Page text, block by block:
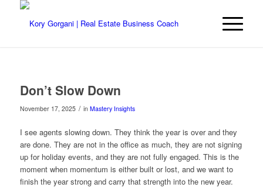
Don’t Slow Down
November 17, 2025 / in Mastery Insights
I see agents slowing down. They think the year is over and they
are done. They are not in the office as much, they are not signing
up for holiday events, and they are not fully engaged. This is the
moment when momentum is either built or lost, and we want to
finish the year strong and carry that strength into the new year.